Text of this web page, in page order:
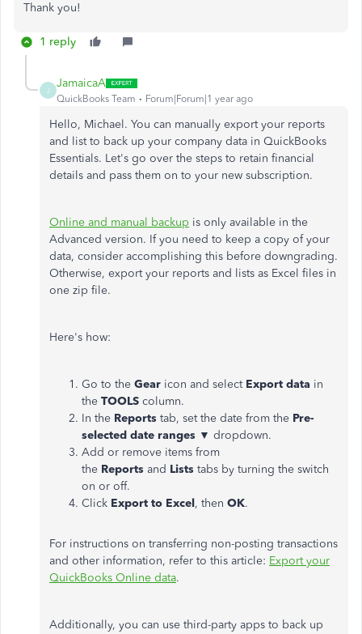
Thank you!
1 reply
J
JamaicaA
QuickBooks Team Forum|Forum|1 year ago
Hello, Michael. You can manually export your reports
and list to back up your company data in QuickBooks
Essentials. Let's go over the steps to retain financial
details and pass them on to your new subscription.
Online and manual backup is only available in the
Advanced version. If you need to keep a copy of your
data, consider accomplishing this before downgrading.
Otherwise, export your reports and lists as Excel files in
one zip file.
Here's how:
Go to the Gear icon and selectExport data in
the TOOLS column.
In the Reports tab, set the date from the Pre-
selected date ranges ▼ dropdown.
Add or remove items from
the Reports and Lists tabs by turning the switch
on or off.
Click Export to Excel, then OK.
For instructions on transferring non-posting transactions
and other information, refer to this article: Export your
QuickBooks Online data.
Additionally, you can use third-party apps to back up